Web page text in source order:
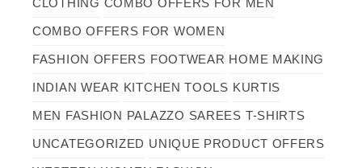
CLOTHING COMBO OFFERS FOR MEN
COMBO OFFERS FOR WOMEN
FASHION OFFERS FOOTWEAR HOME MAKING
INDIAN WEAR KITCHEN TOOLS KURTIS
MEN FASHION PALAZZO SAREES T-SHIRTS
UNCATEGORIZED UNIQUE PRODUCT OFFERS